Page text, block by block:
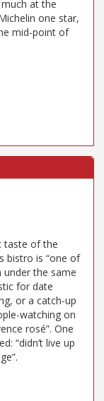
at the
one star,
mid-point of
taste of the
bistro is “one of
the same
for date
or a catch-up
watching on
rosé”. One
“didn’t live up